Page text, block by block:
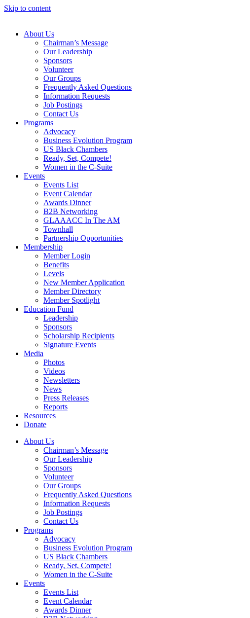
Skip to content
About Us
Chairman’s Message
Our Leadership
Sponsors
Volunteer
Our Groups
Frequently Asked Questions
Information Requests
Job Postings
Contact Us
Programs
Advocacy
Business Evolution Program
US Black Chambers
Ready, Set, Compete!
Women in the C-Suite
Events
Events List
Event Calendar
Awards Dinner
B2B Networking
GLAAACC In The AM
Townhall
Partnership Opportunities
Membership
Member Login
Benefits
Levels
New Member Application
Member Directory
Member Spotlight
Education Fund
Leadership
Sponsors
Scholarship Recipients
Signature Events
Media
Photos
Videos
Newsletters
News
Press Releases
Reports
Resources
Donate
About Us
Chairman’s Message
Our Leadership
Sponsors
Volunteer
Our Groups
Frequently Asked Questions
Information Requests
Job Postings
Contact Us
Programs
Advocacy
Business Evolution Program
US Black Chambers
Ready, Set, Compete!
Women in the C-Suite
Events
Events List
Event Calendar
Awards Dinner